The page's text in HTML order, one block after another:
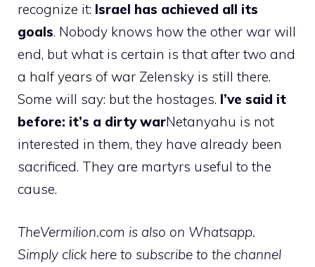
recognize it: Israel has achieved all its
goals. Nobody knows how the other war will
end, but what is certain is that after two and
a half years of war Zelensky is still there.
Some will say: but the hostages. I’ve said it
before: it’s a dirty warNetanyahu is not
interested in them, they have already been
sacrificed. They are martyrs useful to the
cause.
TheVermilion.com is also on Whatsapp.
Simply click here to subscribe to the channel